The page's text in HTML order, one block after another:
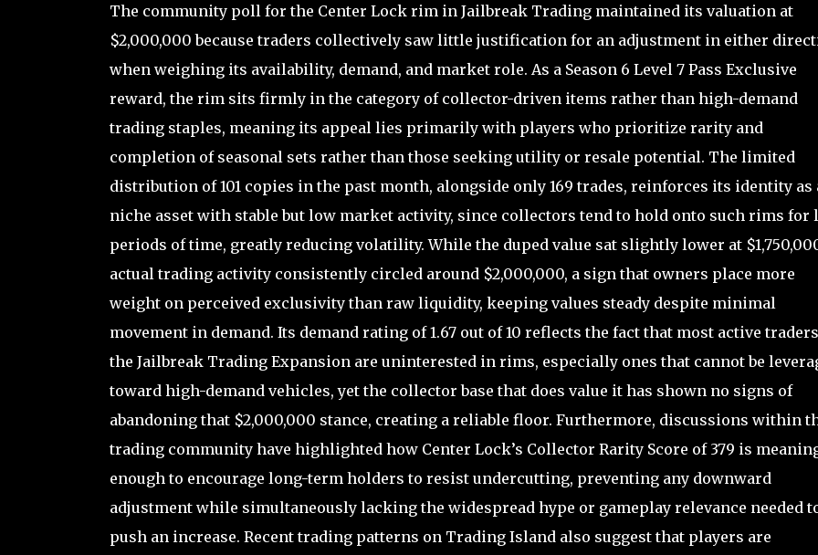
The community poll for the Center Lock rim in Jailbreak Trading maintained its valuation at
$2,000,000 because traders collectively saw little justification for an adjustment in either
when weighing its availability, demand, and market role. As a Season 6 Level 7 Pass Exclusive
reward, the rim sits firmly in the category of collector-driven items rather than high-demand
trading staples, meaning its appeal lies primarily with players who prioritize rarity and
completion of seasonal sets rather than those seeking utility or resale potential. The limited
distribution of 101 copies in the past month, alongside only 169 trades, reinforces its identity as
niche asset with stable but low market activity, since collectors tend to hold onto such rims for
periods of time, greatly reducing volatility. While the duped value sat slightly lower at
actual trading activity consistently circled around $2,000,000, a sign that owners place more
weight on perceived exclusivity than raw liquidity, keeping values steady despite minimal
movement in demand. Its demand rating of 1.67 out of 10 reflects the fact that most active
the Jailbreak Trading Expansion are uninterested in rims, especially ones that cannot be
toward high-demand vehicles, yet the collector base that does value it has shown no signs of
abandoning that $2,000,000 stance, creating a reliable floor. Furthermore, discussions within
trading community have highlighted how Center Lock’s Collector Rarity Score of 379 is
enough to encourage long-term holders to resist undercutting, preventing any downward
adjustment while simultaneously lacking the widespread hype or gameplay relevance needed
push an increase. Recent trading patterns on Trading Island also suggest that players are